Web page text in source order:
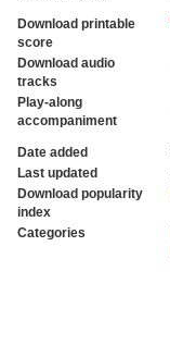
Download printable
score
Download audio
tracks
Play-along
accompaniment
Date added
Last updated
Download popularity
index
Categories